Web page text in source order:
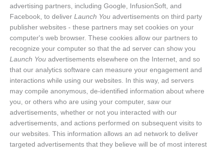
advertising partners, including Google, InfusionSoft, and
Facebook, to deliver Launch You advertisements on third party
publisher websites - these partners may set cookies on your
computer's web browser. These cookies allow our partners to
recognize your computer so that the ad server can show you
Launch You advertisements elsewhere on the Internet, and so
that our analytics software can measure your engagement and
interactions while using our websites. In this way, ad servers
may compile anonymous, de-identified information about where
you, or others who are using your computer, saw our
advertisements, whether or not you interacted with our
advertisements, and actions performed on subsequent visits to
our websites. This information allows an ad network to deliver
targeted advertisements that they believe will be of most interest